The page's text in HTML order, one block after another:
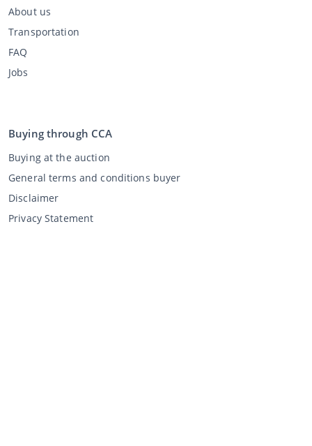
About us
Transportation
FAQ
Jobs
Buying through CCA
Buying at the auction
General terms and conditions buyer
Disclaimer
Privacy Statement